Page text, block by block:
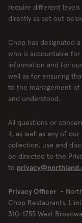
require different
directly as set out
Chop has designated
who is accountable
information and for
well as for ensuring
to the management of
and understood.
All questions or
it, as well as any of
collection, use and
be directed to the
to
Privacy Officer -
Chop Restaurants,
310-1755 West